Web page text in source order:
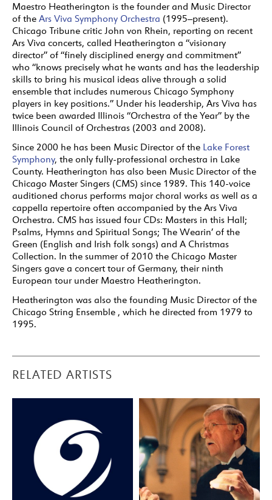
Maestro Heatherington is the founder and Music Director
of the Ars Viva Symphony Orchestra (1995–present).
Chicago Tribune critic John von Rhein, reporting on recent
Ars Viva concerts, called Heatherington a “visionary
director” of “finely disciplined energy and commitment”
who “knows precisely what he wants and has the leadership
skills to bring his musical ideas alive through a solid
ensemble that includes numerous Chicago Symphony
players in key positions.” Under his leadership, Ars Viva has
twice been awarded Illinois “Orchestra of the Year” by the
Illinois Council of Orchestras (2003 and 2008).
Since 2000 he has been Music Director of the Lake Forest
Symphony, the only fully-professional orchestra in Lake
County. Heatherington has also been Music Director of the
Chicago Master Singers (CMS) since 1989. This 140-voice
auditioned chorus performs major choral works as well as a
cappella repertoire often accompanied by the Ars Viva
Orchestra. CMS has issued four CDs: Masters in this Hall;
Psalms, Hymns and Spiritual Songs; The Wearin’ of the
Green (English and Irish folk songs) and A Christmas
Collection. In the summer of 2010 the Chicago Master
Singers gave a concert tour of Germany, their ninth
European tour under Maestro Heatherington.
Heatherington was also the founding Music Director of the
Chicago String Ensemble , which he directed from 1979 to
1995.
RELATED ARTISTS